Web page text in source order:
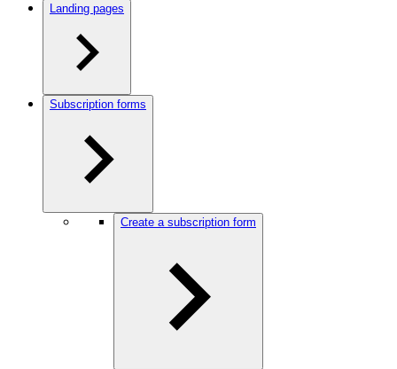
Landing pages
Subscription forms
Create a subscription form